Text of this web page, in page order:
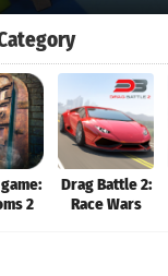
2
Drag Battle 2:
Race Wars